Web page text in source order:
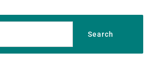
Search